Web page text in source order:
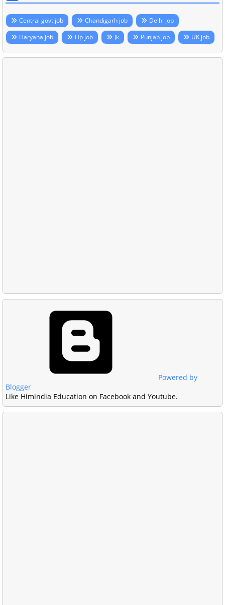
Central govt job Chandigarh job
Delhi job
Haryana job
Hp job Jk Punjab job UK job
Powered by
Blogger
Like Himindia Education on Facebook and Youtube.